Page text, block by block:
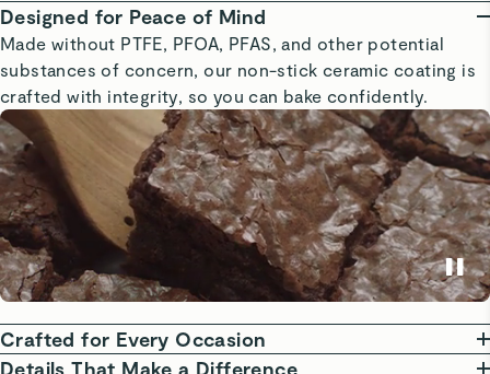
Designed for Peace of Mind
Made without PTFE, PFOA, PFAS, and other potential
substances of concern, our non-stick ceramic coating is
crafted with integrity, so you can bake confidently.
Crafted for Every Occasion
From sweet treats to weeknight dinners, our Bakeware is
Details That Make a Difference